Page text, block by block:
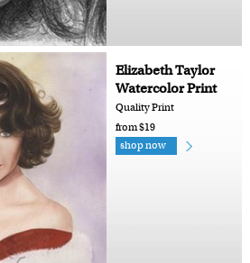
Elizabeth Taylor
Watercolor Print
Quality Print
from $19
shop now